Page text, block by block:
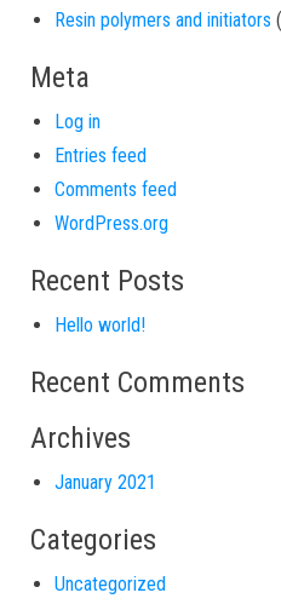
Resin polymers and initiators
Meta
Log in
Entries feed
Comments feed
WordPress.org
Recent Posts
Hello world!
Recent Comments
Archives
January 2021
Categories
Uncategorized